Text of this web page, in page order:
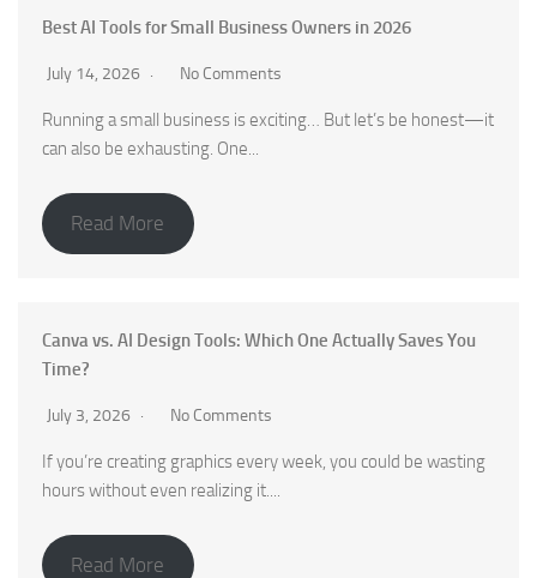
Best AI Tools for Small Business Owners in 2026
July 14, 2026 No Comments
Running a small business is exciting… But let’s be honest—it
can also be exhausting. One...
Read More
Canva vs. AI Design Tools: Which One Actually Saves You
Time?
July 3, 2026 No Comments
If you’re creating graphics every week, you could be wasting
hours without even realizing it....
Read More